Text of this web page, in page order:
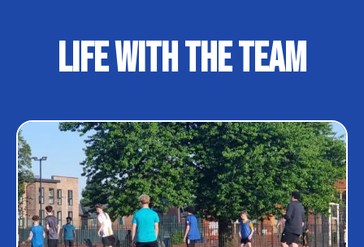
LIFE WITH THE TEAM